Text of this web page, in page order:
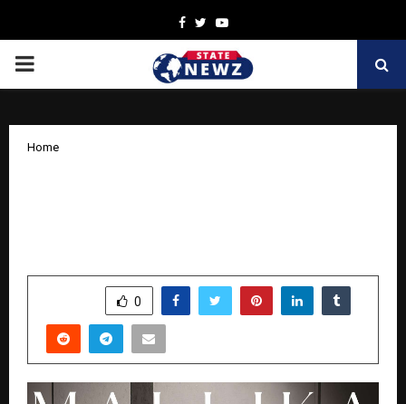
Facebook
TwitterYoutube
PRIMARY
Home
0